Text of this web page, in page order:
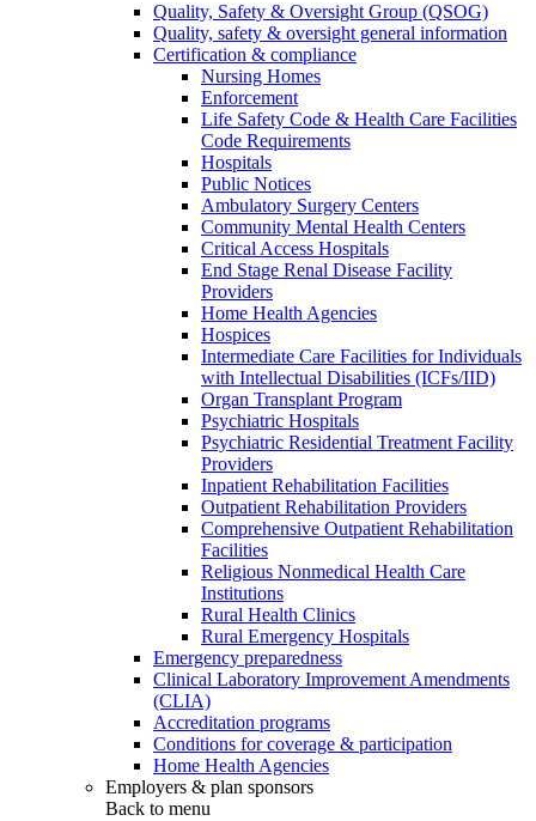
Quality, Safety & Oversight Group (QSOG)
Quality, safety & oversight general information
Certification & compliance
Nursing Homes
Enforcement
Life Safety Code & Health Care Facilities
Code Requirements
Hospitals
Public Notices
Ambulatory Surgery Centers
Community Mental Health Centers
Critical Access Hospitals
End Stage Renal Disease Facility
Providers
Home Health Agencies
Hospices
Intermediate Care Facilities for Individuals
with Intellectual Disabilities (ICFs/IID)
Organ Transplant Program
Psychiatric Hospitals
Psychiatric Residential Treatment Facility
Providers
Inpatient Rehabilitation Facilities
Outpatient Rehabilitation Providers
Comprehensive Outpatient Rehabilitation
Facilities
Religious Nonmedical Health Care
Institutions
Rural Health Clinics
Rural Emergency Hospitals
Emergency preparedness
Clinical Laboratory Improvement Amendments
(CLIA)
Accreditation programs
Conditions for coverage & participation
Home Health Agencies
Employers & plan sponsors
Back to menu